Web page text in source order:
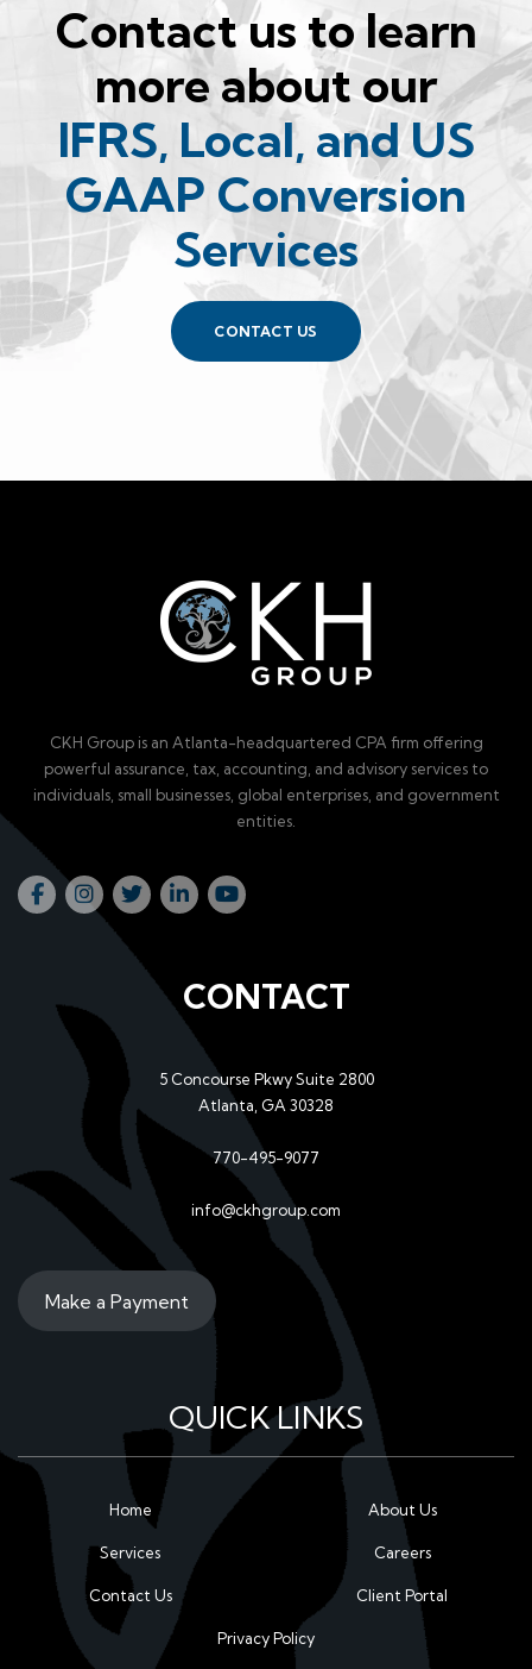
Contact us to learn
more about our
IFRS, Local, and US
GAAP Conversion
Services
CONTACT US
CKH Group is an Atlanta-headquartered CPA firm offering
powerful assurance, tax, accounting, and advisory services to
individuals, small businesses, global enterprises, and government
entities.
CONTACT
5 Concourse Pkwy Suite 2800
Atlanta, GA 30328
770-495-9077
info@ckhgroup.com
Make a Payment
QUICK LINKS
Home About Us
Services Careers
Contact Us Client Portal
Privacy Policy